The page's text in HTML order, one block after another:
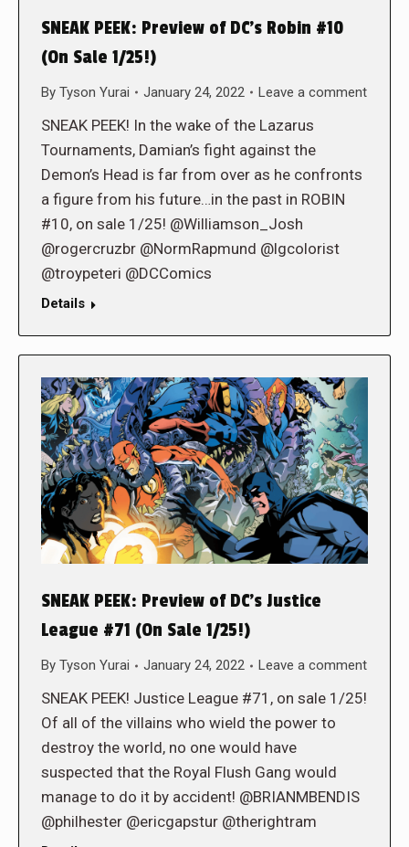
SNEAK PEEK: Preview of DC’s Robin #10
(On Sale 1/25!)
By Tyson Yurai January 24, 2022 Leave a comment
SNEAK PEEK! In the wake of the Lazarus
Tournaments, Damian’s fight against the
Demon’s Head is far from over as he confronts
a figure from his future…in the past in ROBIN
#10, on sale 1/25! @Williamson_Josh
@rogercruzbr @NormRapmund @lgcolorist
@troypeteri @DCComics
Details
SNEAK PEEK: Preview of DC’s Justice
League #71 (On Sale 1/25!)
By Tyson Yurai January 24, 2022 Leave a comment
SNEAK PEEK! Justice League #71, on sale 1/25!
Of all of the villains who wield the power to
destroy the world, no one would have
suspected that the Royal Flush Gang would
manage to do it by accident! @BRIANMBENDIS
@philhester @ericgapstur @therightram